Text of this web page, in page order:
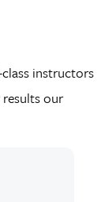
instructors
our